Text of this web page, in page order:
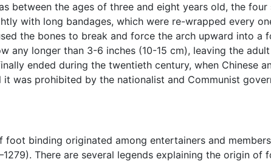
between the ages of three and eight years old, the
with long bandages, which were re-wrapped every
the bones to break and force the arch upward into a
any longer than 3-6 inches (10-15 cm), leaving the
ended during the twentieth century, when Chinese
it was prohibited by the nationalist and Communist
foot binding originated among entertainers and
There are several legends explaining the origin of